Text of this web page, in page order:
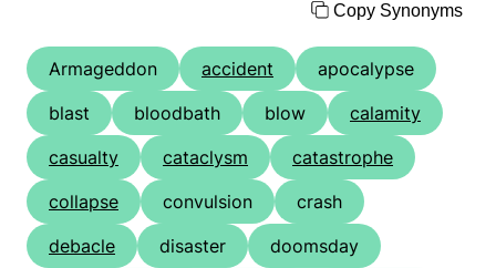
Copy Synonyms
Armageddon accident
apocalypse
blast
bloodbath blow
calamity
casualty
cataclysm
catastrophe
collapse
convulsion
crash
debacle
disaster
doomsday